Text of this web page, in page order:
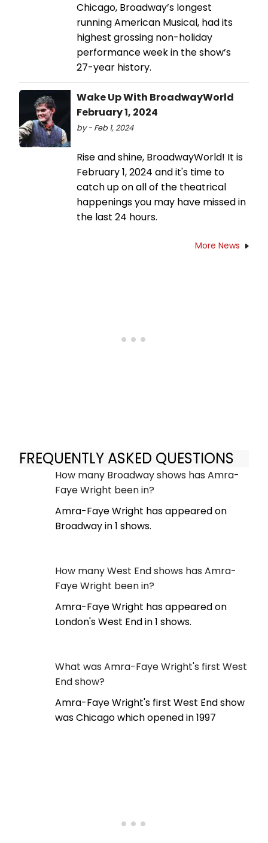
Chicago, Broadway’s longest
running American Musical, had its
highest grossing non-holiday
performance week in the show’s
27-year history.
Wake Up With BroadwayWorld
February 1, 2024
by - Feb 1, 2024
Rise and shine, BroadwayWorld! It is
February 1, 2024 and it's time to
catch up on all of the theatrical
happenings you may have missed in
the last 24 hours.
More News
FREQUENTLY ASKED QUESTIONS
How many Broadway shows has Amra-
Faye Wright been in?
Amra-Faye Wright has appeared on
Broadway in 1 shows.
How many West End shows has Amra-
Faye Wright been in?
Amra-Faye Wright has appeared on
London's West End in 1 shows.
What was Amra-Faye Wright's first West
End show?
Amra-Faye Wright's first West End show
was Chicago which opened in 1997